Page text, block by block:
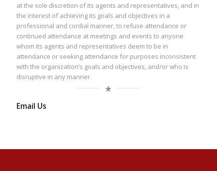
at the sole discretion of its agents and representatives, and in
the interest of achieving its goals and objectives in a
professional and cordial manner, to refuse attendance or
continued attendance at meetings and events to anyone
whom its agents and representatives deem to be in
attendance or seeking attendance for purposes inconsistent
with the organization’s goals and objectives, and/or who is
disruptive in any manner.
Email Us